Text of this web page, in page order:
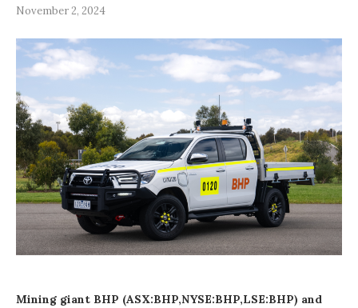
November 2, 2024
Mining giant BHP (ASX:BHP,NYSE:BHP,LSE:BHP) and